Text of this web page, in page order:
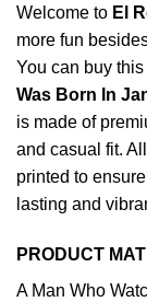
Welcome to El
more fun
You can buy
Was Born In
is made of
and casual fit.
printed to
lasting and
PRODUCT
A Man Who